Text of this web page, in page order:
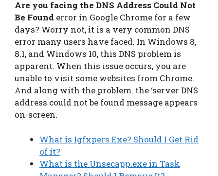
Are you facing the DNS Address Could Not
Be Found error in Google Chrome for a few
days? Worry not, it is a very common DNS
error many users have faced. In Windows 8,
8.1, and Windows 10, this DNS problem is
apparent. When this issue occurs, you are
unable to visit some websites from Chrome.
And along with the problem. the ‘server DNS
address could not be found message appears
on-screen.
What is Igfxpers.Exe? Should I Get Rid
of it?
What is the Unsecapp.exe in Task